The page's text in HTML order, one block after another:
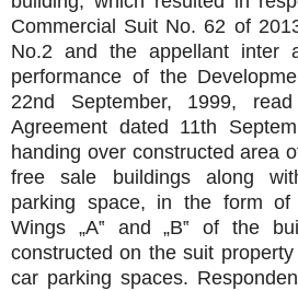
Commercial Suit No. 62 of
No.2 and the appellant inter
performance of the
22nd September, 1999,
Agreement dated 11th
handing over constructed area
free sale buildings along
parking space, in the form
Wings „A‟ and „B‟ of the
constructed on the suit
car parking spaces.